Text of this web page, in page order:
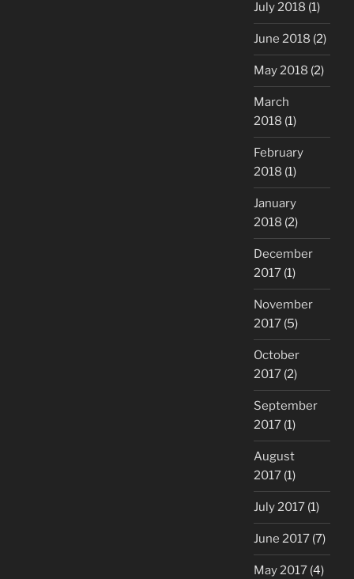
July 2018 (1)
June 2018 (2)
May 2018 (2)
March
2018 (1)
February
2018 (1)
January
2018 (2)
December
2017 (1)
November
2017 (5)
October
2017 (2)
September
2017 (1)
August
2017 (1)
July 2017 (1)
June 2017 (7)
May 2017 (4)